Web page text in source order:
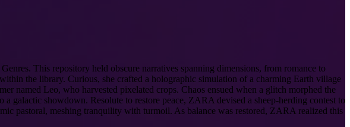
This repository held obscure narratives spanning dimensions, from romance to
the library. Curious, she crafted a holographic simulation of a charming Earth village
named Leo, who harvested pixelated crops. Chaos ensued when a glitch morphed the
galactic showdown. Resolute to restore peace, ZARA devised a sheep-herding contest to
pastoral, meshing tranquility with turmoil. As balance was restored, ZARA realized this